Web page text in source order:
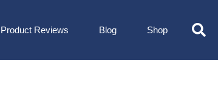
Product Reviews Blog Shop